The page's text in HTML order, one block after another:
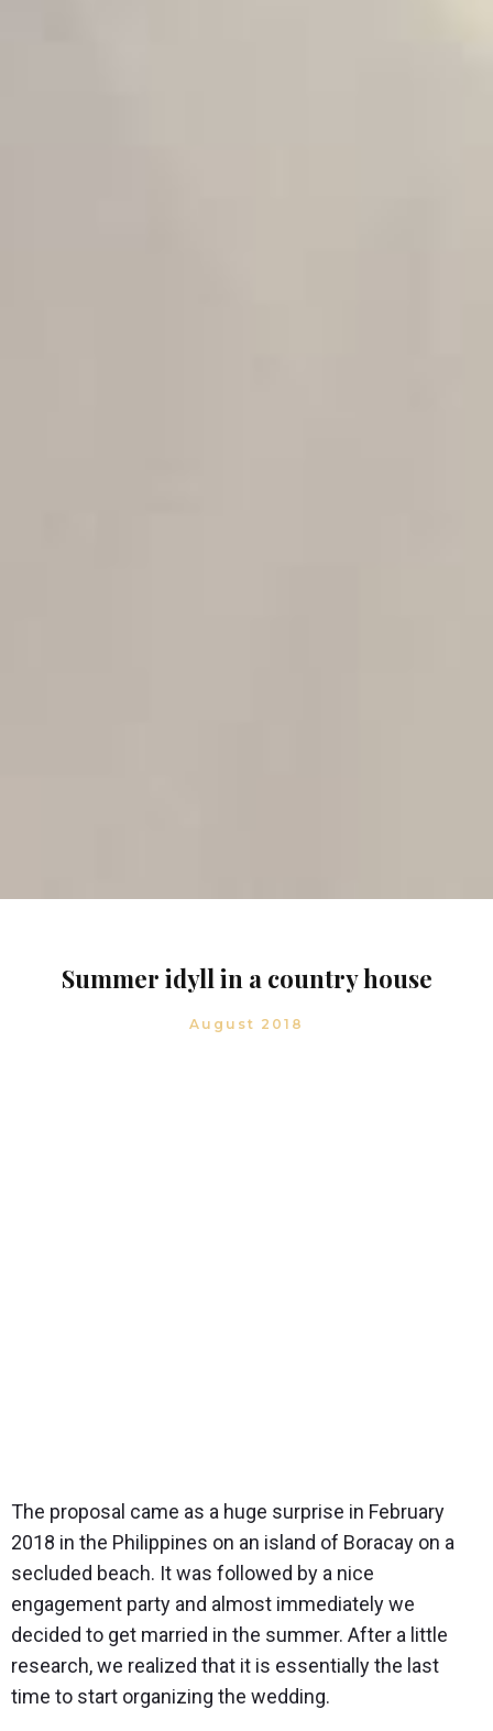
Summer idyll in a country house
August 2018
The proposal came as a huge surprise in February
2018 in the Philippines on an island of Boracay on a
secluded beach. It was followed by a nice
engagement party and almost immediately we
decided to get married in the summer. After a little
research, we realized that it is essentially the last
time to start organizing the wedding.